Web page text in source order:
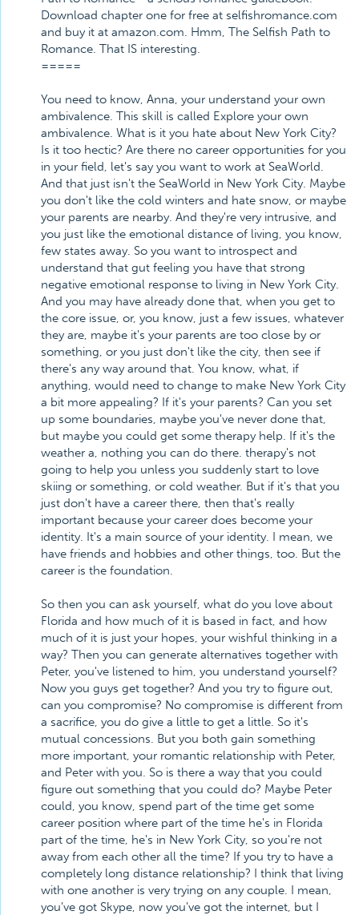
Download chapter one for free at selfishromance.com
and buy it at amazon.com. Hmm, The Selfish Path to
Romance. That IS interesting.
=====
You need to know, Anna, your understand your own
ambivalence. This skill is called Explore your own
ambivalence. What is it you hate about New York City?
Is it too hectic? Are there no career opportunities for you
in your field, let's say you want to work at SeaWorld.
And that just isn't the SeaWorld in New York City. Maybe
you don't like the cold winters and hate snow, or maybe
your parents are nearby. And they're very intrusive, and
you just like the emotional distance of living, you know,
few states away. So you want to introspect and
understand that gut feeling you have that strong
negative emotional response to living in New York City.
And you may have already done that, when you get to
the core issue, or, you know, just a few issues, whatever
they are, maybe it's your parents are too close by or
something, or you just don't like the city, then see if
there's any way around that. You know, what, if
anything, would need to change to make New York City
a bit more appealing? If it's your parents? Can you set
up some boundaries, maybe you've never done that,
but maybe you could get some therapy help. If it's the
weather a, nothing you can do there. therapy's not
going to help you unless you suddenly start to love
skiing or something, or cold weather. But if it's that you
just don't have a career there, then that's really
important because your career does become your
identity. It's a main source of your identity. I mean, we
have friends and hobbies and other things, too. But the
career is the foundation.
So then you can ask yourself, what do you love about
Florida and how much of it is based in fact, and how
much of it is just your hopes, your wishful thinking in a
way? Then you can generate alternatives together with
Peter, you've listened to him, you understand yourself?
Now you guys get together? And you try to figure out,
can you compromise? No compromise is different from
a sacrifice, you do give a little to get a little. So it's
mutual concessions. But you both gain something
more important, your romantic relationship with Peter,
and Peter with you. So is there a way that you could
figure out something that you could do? Maybe Peter
could, you know, spend part of the time get some
career position where part of the time he's in Florida
part of the time, he's in New York City, so you're not
away from each other all the time? If you try to have a
completely long distance relationship? I think that living
with one another is very trying on any couple. I mean,
you've got Skype, now you've got the internet, but I